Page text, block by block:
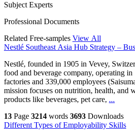
Subject Experts
Professional Documents
Related Free-samples View All
Nestlé Southeast Asia Hub Strategy –
Nestlé, founded in 1905 in Vevey,
food and beverage company, operating
factories and 339,000 employees
mission focuses on nutrition, health, and
products like beverages, pet care, ...
13 Page 3214 words 3693 Downloads
Different Types of Employability Skills